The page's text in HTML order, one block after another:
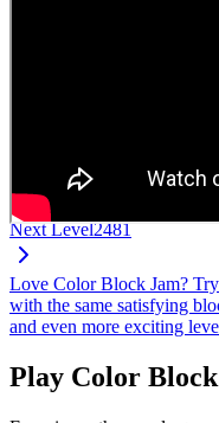
Next Level2481
Love Color Block Jam?
with the same satisfying
and even more exciting
Play Color